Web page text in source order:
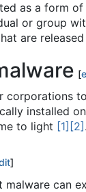
as a form
or group
are
[
corporations
installed
to light [1] [2] .
]
malware can